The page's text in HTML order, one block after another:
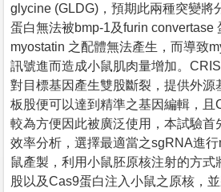
glycine (GLDG)，預期此兩種突變將
蛋白無法被bmp-1及furin convertase
myostatin 之配體無法產生，而導致
訊號進而造成小鼠肌肉量增加。
對目標基因產生雙股斷裂，提供外源
板股便可以達到精準之基因編輯，且
較為方便因此被廣泛使用，本試驗
效率分析，選擇最適當之sgRNA進
鼠產製，利用小鼠胚原核注射的方式
股以及Cas9蛋白注入小鼠之原核，